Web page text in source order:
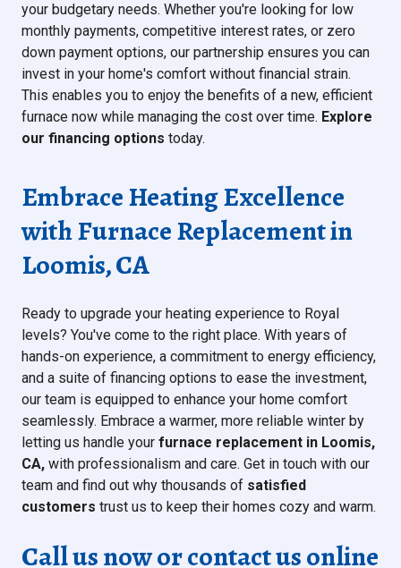
your budgetary needs. Whether you're looking for low
monthly payments, competitive interest rates, or zero
down payment options, our partnership ensures you can
invest in your home's comfort without financial strain.
This enables you to enjoy the benefits of a new, efficient
furnace now while managing the cost over time. Explore
our financing options today.
Embrace Heating Excellence
with Furnace Replacement in
Loomis, CA
Ready to upgrade your heating experience to Royal
levels? You've come to the right place. With years of
hands-on experience, a commitment to energy efficiency,
and a suite of financing options to ease the investment,
our team is equipped to enhance your home comfort
seamlessly. Embrace a warmer, more reliable winter by
letting us handle your furnace replacement in Loomis,
CA, with professionalism and care. Get in touch with our
team and find out why thousands of satisfied
customers trust us to keep their homes cozy and warm.
Call us now or contact us online